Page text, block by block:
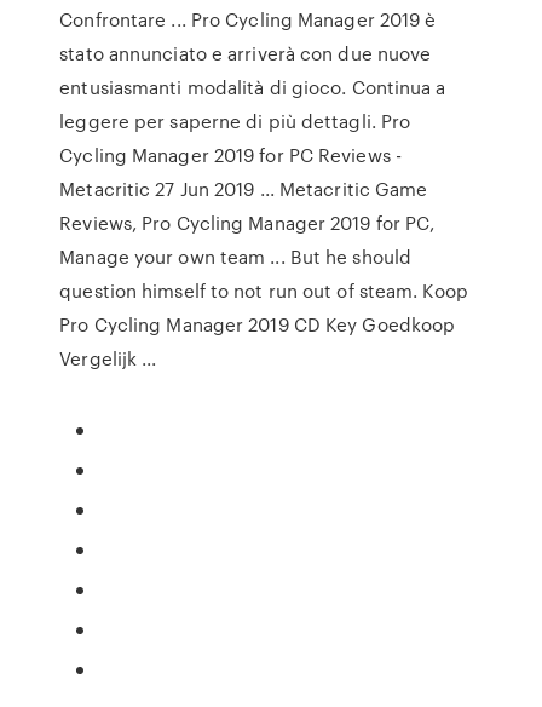
Confrontare ... Pro Cycling Manager 2019 è
stato annunciato e arriverà con due nuove
entusiasmanti modalità di gioco. Continua a
leggere per saperne di più dettagli. Pro
Cycling Manager 2019 for PC Reviews -
Metacritic 27 Jun 2019 ... Metacritic Game
Reviews, Pro Cycling Manager 2019 for PC,
Manage your own team ... But he should
question himself to not run out of steam. Koop
Pro Cycling Manager 2019 CD Key Goedkoop
Vergelijk ...